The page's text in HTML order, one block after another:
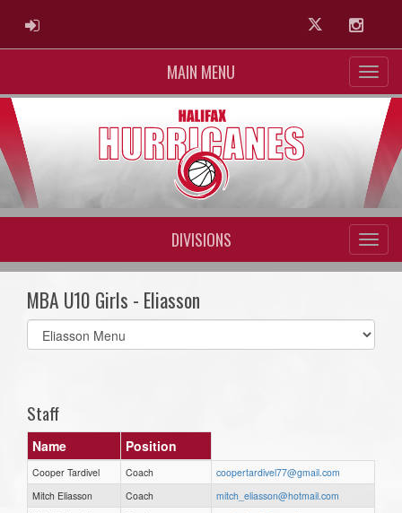
ADMIN LOGIN Twitter
MAIN MENU
DIVISIONS
MBA U10 Girls - Eliasson
Select
list(select
Staff
Name Position
Cooper Tardivel Coach
coopertardivel77@gmail.com
Mitch Eliasson
Coach
mitch_eliasson@hotmail.com